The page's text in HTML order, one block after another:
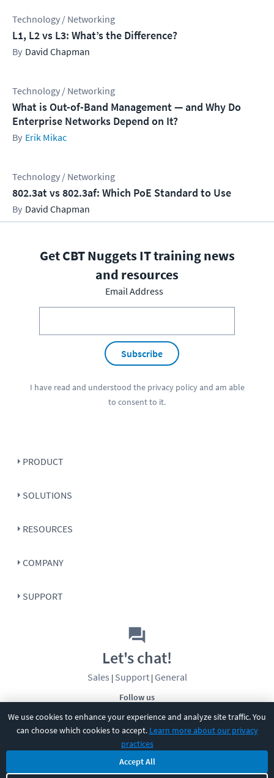
We use cookies to enhance your experience and analyze site traffic. You
can choose which cookies to accept. Learn more about our privacy
practices
Accept All
Technology / Networking
L1, L2 vs L3: What’s the Difference?
David Chapman
Technology / Networking
What is Out-of-Band Management — and Why Do
Enterprise Networks Depend on It?
Erik Mikac
Technology / Networking
802.3at vs 802.3af: Which PoE Standard to Use
David Chapman
Get CBT Nuggets IT training news
and resources
Email Address
Subscribe
I have read and understood the privacy policyand am able
to consent to it.
PRODUCT
SOLUTIONS
RESOURCES
COMPANY
SUPPORT
Follow us
Let's chat!
Sales | Support| General